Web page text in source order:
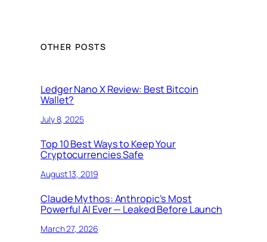
OTHER POSTS
Ledger Nano X Review: Best Bitcoin
Wallet?
July 8, 2025
Top 10 Best Ways to Keep Your
Cryptocurrencies Safe
August 13, 2019
Claude Mythos: Anthropic’s Most
Powerful AI Ever — Leaked Before Launch
March 27, 2026